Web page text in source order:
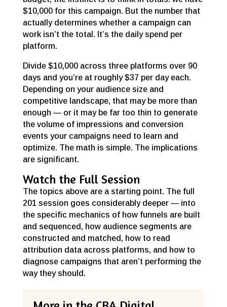
$10,000 for this campaign. But the number that
actually determines whether a campaign can
work isn’t the total. It’s the daily spend per
platform.
Divide $10,000 across three platforms over 90
days and you’re at roughly $37 per day each.
Depending on your audience size and
competitive landscape, that may be more than
enough — or it may be far too thin to generate
the volume of impressions and conversion
events your campaigns need to learn and
optimize. The math is simple. The implications
are significant.
Watch the Full Session
The topics above are a starting point. The full
201 session goes considerably deeper — into
the specific mechanics of how funnels are built
and sequenced, how audience segments are
constructed and matched, how to read
attribution data across platforms, and how to
diagnose campaigns that aren’t performing the
way they should.